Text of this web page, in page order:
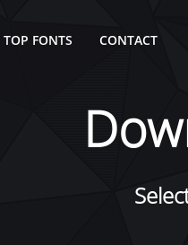
TOP FONTS CONTACT